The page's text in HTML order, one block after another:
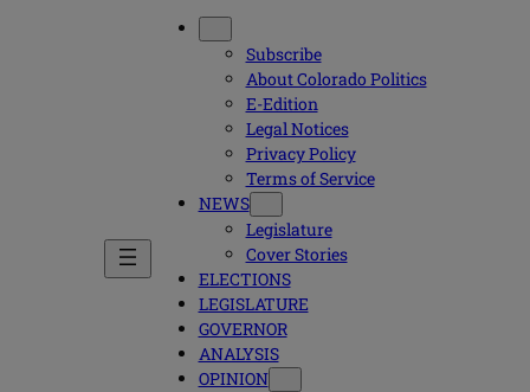
Subscribe
About Colorado Politics
E-Edition
Legal Notices
Privacy Policy
Terms of Service
NEWS
Legislature
Cover Stories
ELECTIONS
LEGISLATURE
GOVERNOR
ANALYSIS
OPINION